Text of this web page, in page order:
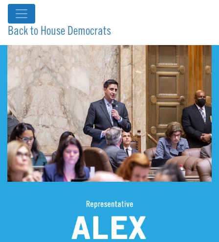
Back to House Democrats